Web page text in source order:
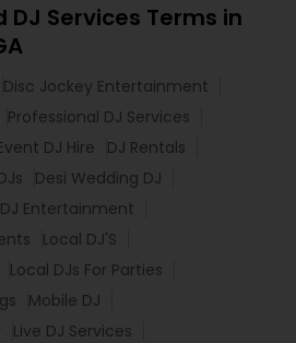
DJ Services Terms in
Disc Jockey Entertainment
Professional DJ Services
DJ Hire
DJ Rentals
Desi Wedding DJ
DJ Entertainment
Local DJ'S
Local DJs For Parties
Mobile DJ
Live DJ Services